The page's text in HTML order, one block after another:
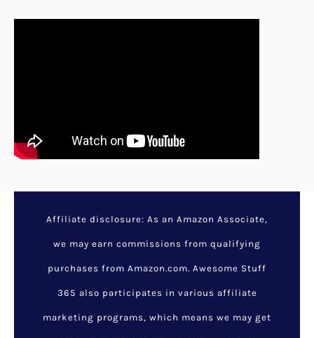
25 Adorable DIY Mother’s
Day Gifts From
Preschoolers
July 19, 2022/Gift by Interest
Gift by Relationship,Latest